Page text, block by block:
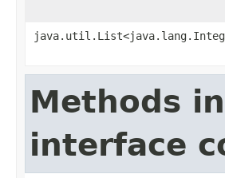
Methods
interface